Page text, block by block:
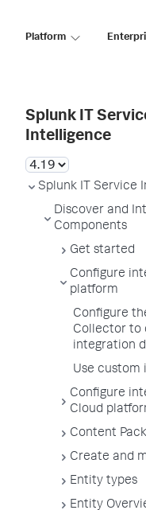
Platform
Splunk IT
Intelligence
Splunk IT Service
Discover and
Components
Get started
Configure
platform
Configure
Collector to
integration
Use custom
Configure
Cloud
Content
Create and
Entity types
Entity